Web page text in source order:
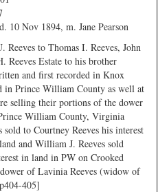
10 Nov 1894, m. Jane Pearson
Reeves to Thomas I. Reeves, John
Reeves Estate to his brother
and first recorded in Knox
in Prince William County as well at
selling their portions of the dower
William County, Virginia
to Courtney Reeves his interest
and William J. Reeves sold
in land in PW on Crooked
of Lavinia Reeves (widow of
405]